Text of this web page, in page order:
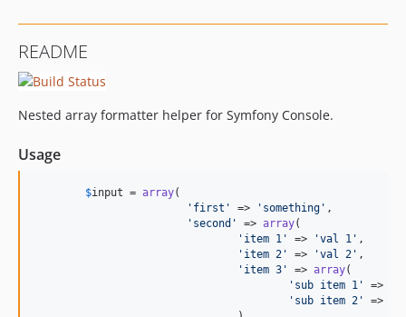
README
Nested array formatter helper for Symfony Console.
Usage
$input = array(
' first ' => ' something ' ,
' second ' => array(
' item 1 ' => 'val 1 ' ,
' item 2 ' => 'val 2 ' ,
' item 3 ' => array(
' sub item 1 ' =>
' sub item 2 ' =>